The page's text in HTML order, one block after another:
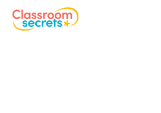
Browse resources and
See a range of GPS resources
Discover more Autumn teaching
Discover more 4G5.8 teaching